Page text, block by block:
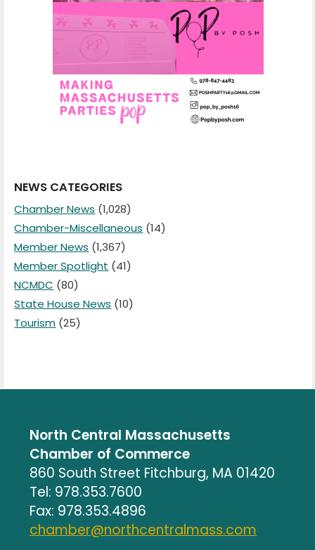
NEWS CATEGORIES
Chamber News (1,028)
Chamber-Miscellaneous (14)
Member News (1,367)
Member Spotlight (41)
NCMDC (80)
State House News (10)
Tourism (25)
North Central Massachusetts
Chamber of Commerce
860 South Street Fitchburg, MA 01420
Tel: 978.353.7600
Fax: 978.353.4896
chamber@northcentralmass.com